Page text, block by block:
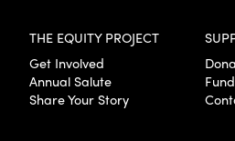
THE EQUITY PROJECT
Get Involved
Annual Salute
Share Your Story